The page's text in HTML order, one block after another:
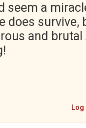
seem a
does
and
Log